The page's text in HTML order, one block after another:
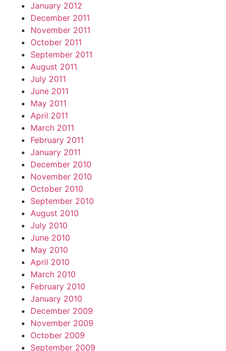
January 2012
December 2011
November 2011
October 2011
September 2011
August 2011
July 2011
June 2011
May 2011
April 2011
March 2011
February 2011
January 2011
December 2010
November 2010
October 2010
September 2010
August 2010
July 2010
June 2010
May 2010
April 2010
March 2010
February 2010
January 2010
December 2009
November 2009
October 2009
September 2009